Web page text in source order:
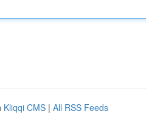
Kliqqi CMS | All RSS Feeds